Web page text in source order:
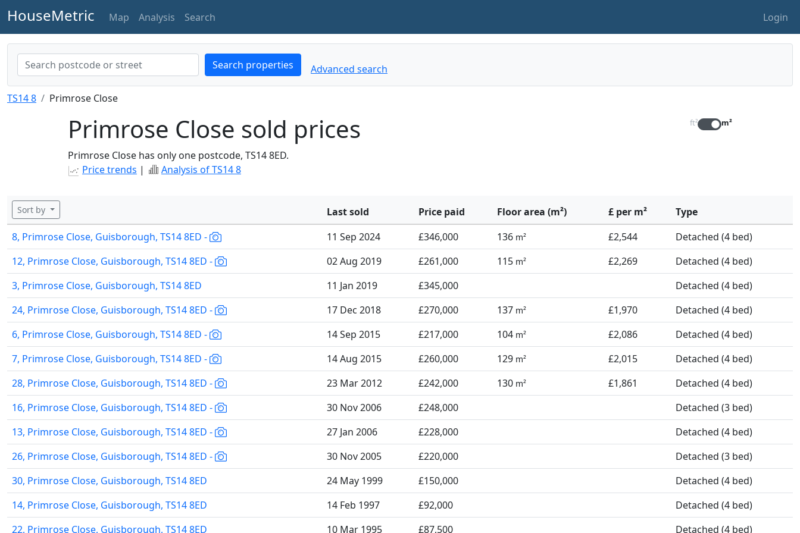
HouseMetric Map Analysis Search Login
Search properties Advanced search
TS14 8 Primrose Close
Primrose Close sold prices
Primrose Close has only one postcode, TS14 8ED.
Price trends | Analysis of TS14 8
ft² m²
Sort by Last sold Price paid Floor area (m²) £ per m²
Type
8, Primrose Close, Guisborough, TS14 8ED -
11 Sep 2024 £346,000 136 m² £2,544
Detached (4 bed)
12, Primrose Close, Guisborough, TS14 8ED -
02 Aug 2019 £261,000 115 m² £2,269
Detached (4 bed)
3, Primrose Close, Guisborough, TS14 8ED
11 Jan 2019 £345,000
Detached (4 bed)
24, Primrose Close, Guisborough, TS14 8ED -
17 Dec 2018 £270,000 137 m² £1,970
Detached (4 bed)
6, Primrose Close, Guisborough, TS14 8ED -
14 Sep 2015 £217,000 104 m² £2,086
Detached (4 bed)
7, Primrose Close, Guisborough, TS14 8ED -
14 Aug 2015 £260,000 129 m² £2,015
Detached (4 bed)
28, Primrose Close, Guisborough, TS14 8ED -
23 Mar 2012 £242,000 130 m² £1,861
Detached (4 bed)
16, Primrose Close, Guisborough, TS14 8ED -
30 Nov 2006 £248,000
Detached (3 bed)
13, Primrose Close, Guisborough, TS14 8ED -
27 Jan 2006 £228,000
Detached (4 bed)
26, Primrose Close, Guisborough, TS14 8ED -
30 Nov 2005 £220,000
Detached (3 bed)
30, Primrose Close, Guisborough, TS14 8ED
24 May 1999 £150,000
Detached (4 bed)
14, Primrose Close, Guisborough, TS14 8ED
14 Feb 1997 £92,000
Detached (4 bed)
22, Primrose Close, Guisborough, TS14 8ED
10 Mar 1995 £87,500 Detached (4 bed)